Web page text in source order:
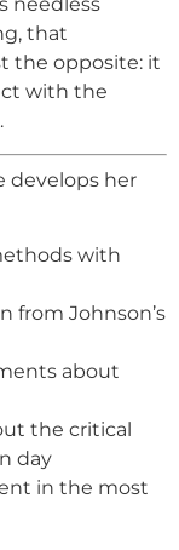
that
the opposite: it
with the
develops her
with
from Johnson’s
about
the critical
day
in the most